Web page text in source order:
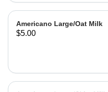
Americano Large/Oat Milk
$5.00